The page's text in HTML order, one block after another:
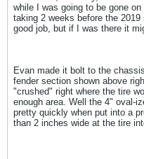
while I was going to be gone
taking 2 weeks before the
good job, but if I was there it
Evan made it bolt to the
fender section shown above
"crushed" right where the tire
enough area. Well the 4" oval-
pretty quickly when put into a
than 2 inches wide at the tire